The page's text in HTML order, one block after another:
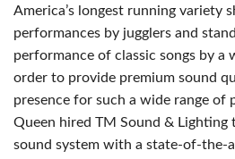
America’s longest running variety
performances by jugglers and
performance of classic songs by a
order to provide premium sound
presence for such a wide range of
Queen hired TM Sound & Lighting
sound system with a state-of-the-